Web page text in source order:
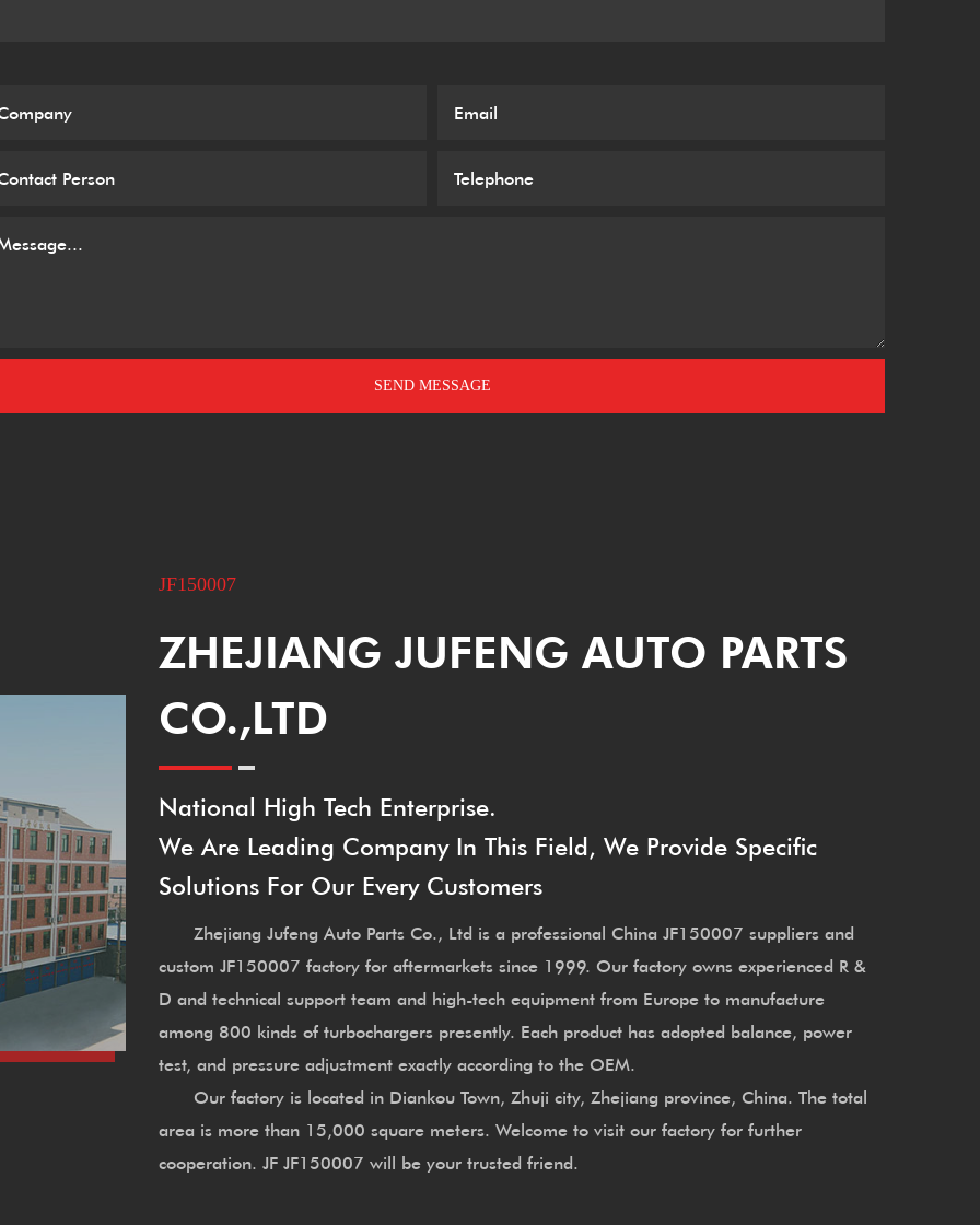
JF150007
ZHEJIANG JUFENG AUTO PARTS
CO.,LTD
National High Tech Enterprise.
We Are Leading Company In This Field, We Provide Specific
Solutions For Our Every Customers
Zhejiang Jufeng Auto Parts Co., Ltd is a professionalChina JF150007 suppliers and
custom JF150007 factory for aftermarkets since 1999. Our factory owns experienced R &
D and technical support team and high-tech equipment from Europe to manufacture
among 800 kinds of turbochargers presently. Each product has adopted balance, power
test, and pressure adjustment exactly according to the OEM.
Our factory is located in Diankou Town, Zhuji city, Zhejiang province, China. The total
area is more than 15,000 square meters. Welcome to visit our factory for further
cooperation. JF JF150007 will be your trusted friend.